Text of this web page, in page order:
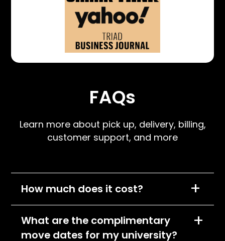
FAQs
Learn more about pick up, delivery, billing,
customer support, and more
How much does it cost? +
of each item will depend on its size
classification. All items will fall into one of the
What are the complimentary
move dates for my university?
+